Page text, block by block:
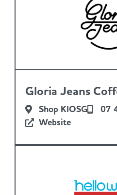
Gloria Jeans
Shop KIOSG
07
Website